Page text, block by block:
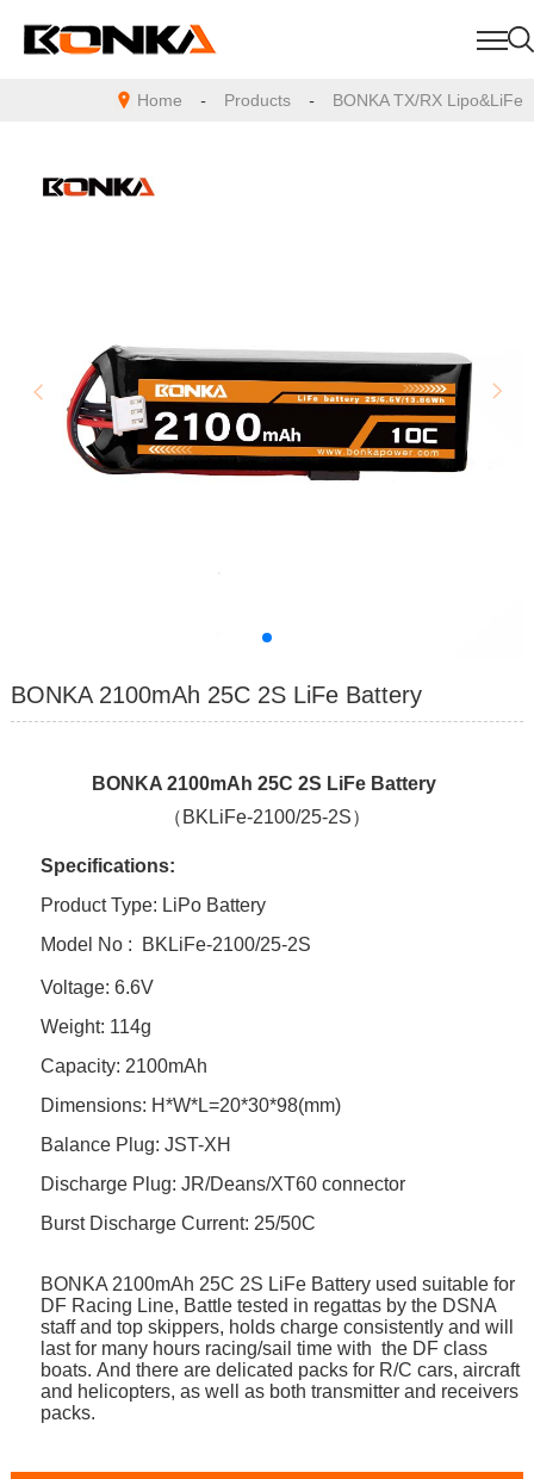
Home - Products - BONKA TX/RX Lipo&LiFe
BONKA 2100mAh 25C 2S LiFe Battery
BONKA 2100mAh 25C 2S LiFe Battery
（BKLiFe-2100/25-2S）
Specifications:
Product Type: LiPo Battery
Model No :
BKLiFe-2100/25-2S
Voltage: 6.6V
Weight: 114g
Capacity: 2100mAh
Dimensions: H*W*L=20*30*98(mm)
Balance Plug: JST-XH
Discharge Plug: JR/Deans/XT60connector
Burst Discharge Current: 25/50C
BONKA 2100mAh 25C 2S LiFeBatteryused suitable for
DF Racing Line, Battle tested in regattas by the DSNA
staff and top skippers, holds charge consistently and will
last for many hours racing/sail time with the DF class
boats. And there are delicated packs for R/C cars, aircraft
and helicopters, as well as both transmitter and receivers
packs.